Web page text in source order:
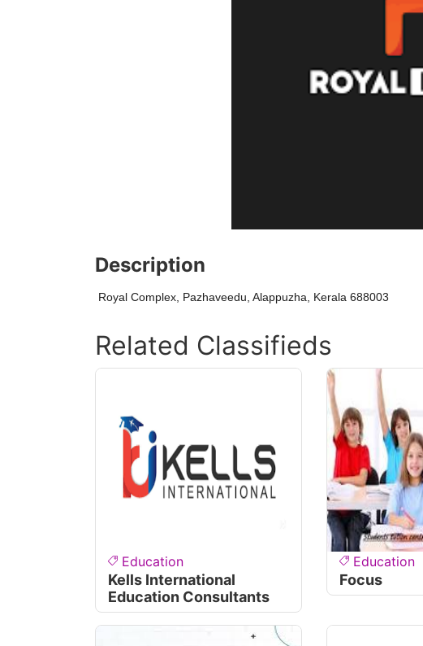
Description
Royal Complex, Pazhaveedu, Alappuzha, Kerala 688003
Related Classifieds
Education
Kells International
Education Consultants
Education
Focus